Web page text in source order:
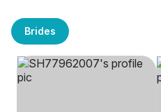
Brides